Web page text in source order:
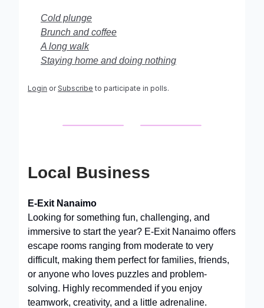
Cold plunge
Brunch and coffee
A long walk
Staying home and doing nothing
Login orSubscribe to participate in polls.
Local Business
E-Exit Nanaimo
Looking for something fun, challenging, and
immersive to start the year? E-Exit Nanaimo offers
escape rooms ranging from moderate to very
difficult, making them perfect for families, friends,
or anyone who loves puzzles and problem-
solving. Highly recommended if you enjoy
teamwork, creativity, and a little adrenaline.